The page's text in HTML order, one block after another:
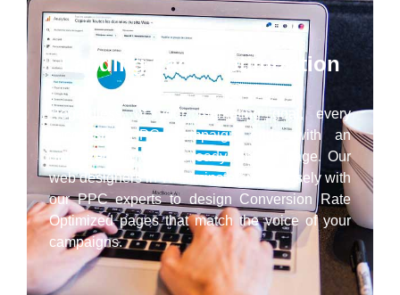
Landing Page Optimization
Regardless of your marketing goal, every
successful PPC campaign ends with an
optimized conversion-ready landing page. Our
web designers in Westminster work closely with
our PPC experts to design Conversion Rate
Optimized pages that match the voice of your
campaigns.